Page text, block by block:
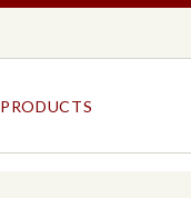
PRODUCTS